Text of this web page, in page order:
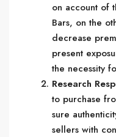
on account of
Bars, on the
decrease
present
the necessity
Research
to purchase
sure
sellers with